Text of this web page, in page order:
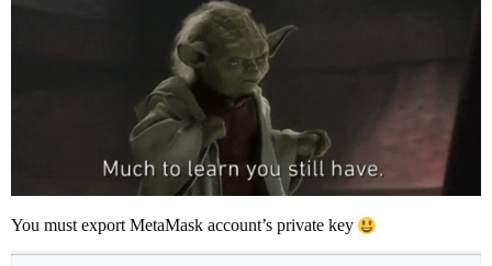
You must export MetaMask account’s private key